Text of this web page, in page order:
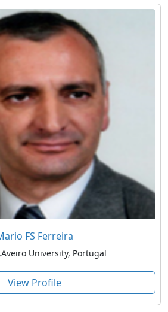
FS Ferreira
University, Portugal
View Profile